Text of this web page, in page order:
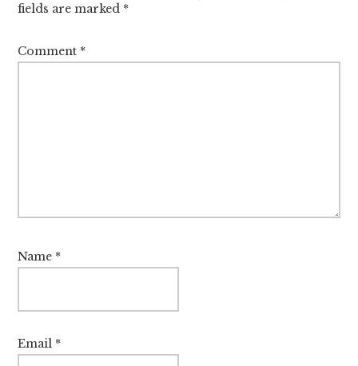
fields are marked *
Comment *
Name *
Email *